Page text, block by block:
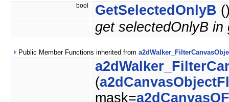
bool GetSelectedOnlyB
get selectedOnlyB in
Public Member Functions inherited from
(
mask=